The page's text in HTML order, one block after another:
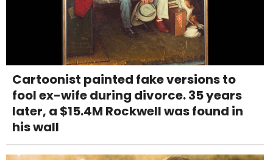
Cartoonist painted fake versions to
fool ex-wife during divorce. 35 years
later, a $15.4M Rockwell was found in
his wall